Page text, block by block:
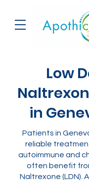
Low
in
Patients in
reliable
autoimmune and
often benefit
Naltrexone (LDN).